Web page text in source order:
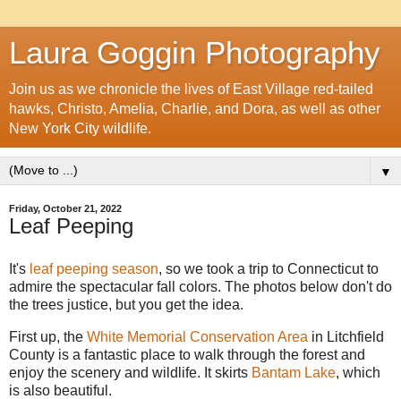
Laura Goggin Photography
Join us as we chronicle the lives of East Village red-tailed
hawks, Christo, Amelia, Charlie, and Dora, as well as other
New York City wildlife.
▼
Friday, October 21, 2022
Leaf Peeping
It's leaf peeping season, so we took a trip to Connecticut to
admire the spectacular fall colors. The photos below don't do
the trees justice, but you get the idea.
First up, the White Memorial Conservation Area in Litchfield
County is a fantastic place to walk through the forest and
enjoy the scenery and wildlife. It skirts Bantam Lake, which
is also beautiful.